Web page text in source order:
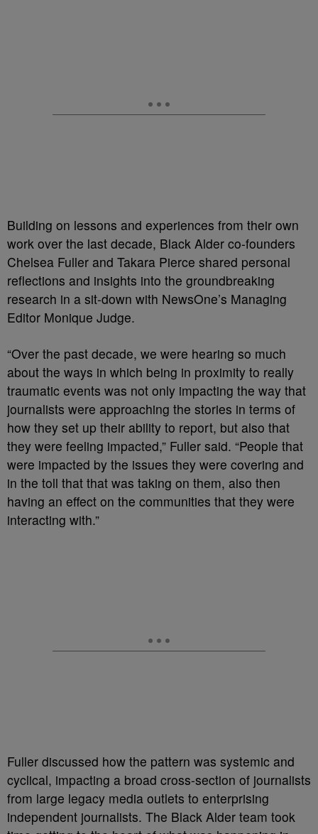
Building on lessons and experiences from their own
work over the last decade, Black Alder co-founders
Chelsea Fuller and Takara Pierce shared personal
reflections and insights into the groundbreaking
research in a sit-down with NewsOne’s Managing
Editor Monique Judge.
“Over the past decade, we were hearing so much
about the ways in which being in proximity to really
traumatic events was not only impacting the way that
journalists were approaching the stories in terms of
how they set up their ability to report, but also that
they were feeling impacted,” Fuller said. “People that
were impacted by the issues they were covering and
in the toll that that was taking on them, also then
having an effect on the communities that they were
interacting with.”
Fuller discussed how the pattern was systemic and
cyclical, impacting a broad cross-section of journalists
from large legacy media outlets to enterprising
independent journalists. The Black Alder team took